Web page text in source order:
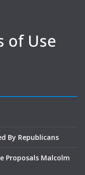
of Use
By Republicans
Proposals Malcolm